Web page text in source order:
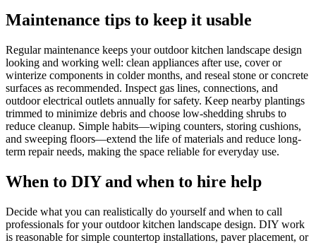
Maintenance tips to keep it usable
Regular maintenance keeps your outdoor kitchen landscape design
looking and working well: clean appliances after use, cover or
winterize components in colder months, and reseal stone or concrete
surfaces as recommended. Inspect gas lines, connections, and
outdoor electrical outlets annually for safety. Keep nearby plantings
trimmed to minimize debris and choose low-shedding shrubs to
reduce cleanup. Simple habits—wiping counters, storing cushions,
and sweeping floors—extend the life of materials and reduce long-
term repair needs, making the space reliable for everyday use.
When to DIY and when to hire help
Decide what you can realistically do yourself and when to call
professionals for your outdoor kitchen landscape design. DIY work
is reasonable for simple countertop installations, paver placement, or